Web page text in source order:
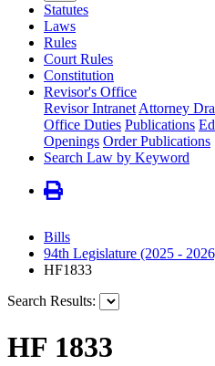
Statutes
Laws
Rules
Court Rules
Constitution
Revisor's Office
Revisor Intranet Attorney
Office Duties Publications
Openings Order Publications
Search Law by Keyword
Bills
94th Legislature (2025 -
HF1833
Search Results:
HF 1833